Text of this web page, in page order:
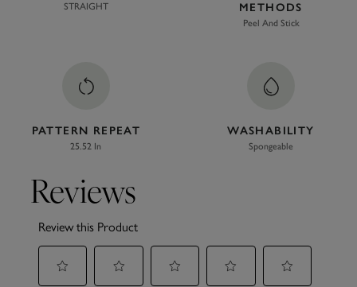
STRAIGHT
METHODS
Peel And Stick
PATTERN REPEAT
25.52 In
WASHABILITY
Spongeable